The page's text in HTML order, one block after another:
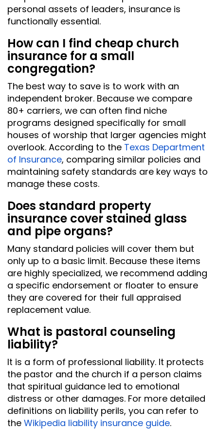
personal assets of leaders, insurance is
functionally essential.
How can I find cheap church
insurance for a small
congregation?
The best way to save is to work with an
independent broker. Because we compare
80+ carriers, we can often find niche
programs designed specifically for small
houses of worship that larger agencies might
overlook. According to the Texas Department
of Insurance, comparing similar policies and
maintaining safety standards are key ways to
manage these costs.
Does standard property
insurance cover stained glass
and pipe organs?
Many standard policies will cover them but
only up to a basic limit. Because these items
are highly specialized, we recommend adding
a specific endorsement or floater to ensure
they are covered for their full appraised
replacement value.
What is pastoral counseling
liability?
It is a form of professional liability. It protects
the pastor and the church if a person claims
that spiritual guidance led to emotional
distress or other damages. For more detailed
definitions on liability perils, you can refer to
the Wikipedia liability insurance guide.